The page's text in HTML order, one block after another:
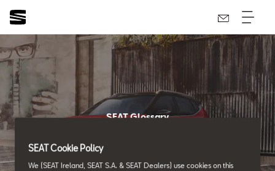
SEAT Glossary
All the details.
SEAT Cookie Policy
We (SEAT Ireland, SEAT S.A. & SEAT Dealers) use cookies on this